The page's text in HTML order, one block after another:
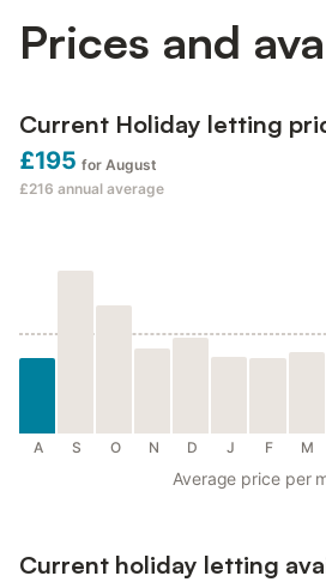
Prices and
Current Holiday letting
£195 for August
£216 annual average
A S O N D J F M
Average price per
Current holiday letting